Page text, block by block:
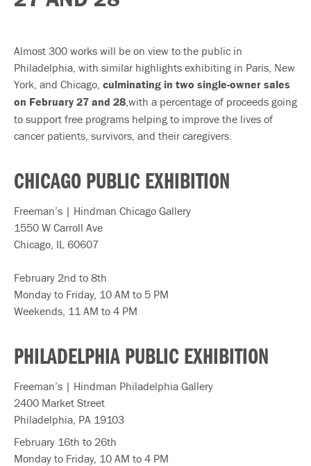
Almost 300 works will be on view to the public in
Philadelphia, with similar highlights exhibiting in Paris, New
York, and Chicago, culminating in two single-owner sales
on February 27 and 28,with a percentage of proceeds going
to support free programs helping to improve the lives of
cancer patients, survivors, and their caregivers.
CHICAGO PUBLIC EXHIBITION
Freeman’s | Hindman Chicago Gallery
1550 W Carroll Ave
Chicago, IL 60607
February 2nd to 8th
Monday to Friday, 10 AM to 5 PM
Weekends, 11 AM to 4 PM
PHILADELPHIA PUBLIC EXHIBITION
Freeman’s | Hindman Philadelphia Gallery
2400 Market Street
Philadelphia, PA 19103
February 16th to 26th
Monday to Friday, 10 AM to 4 PM